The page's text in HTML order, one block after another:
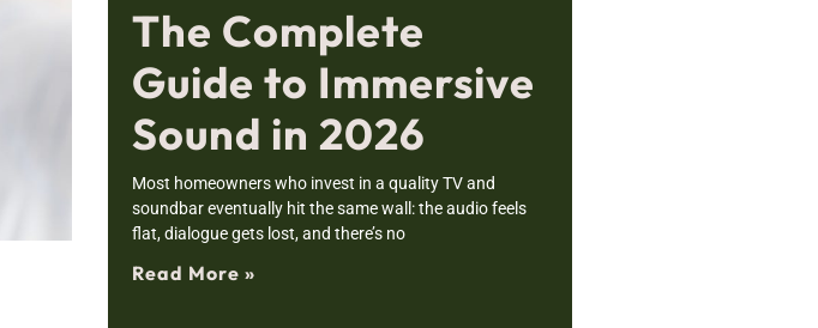
The Complete
Guide to Immersive
Sound in 2026
Most homeowners who invest in a quality TV and
soundbar eventually hit the same wall: the audio feels
flat, dialogue gets lost, and there’s no
Read More »